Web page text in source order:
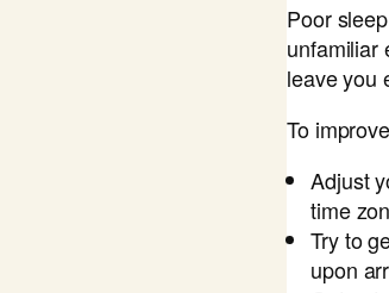
Poor
unfamiliar
leave you
To
Adjust
time
Try to
upon